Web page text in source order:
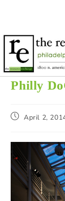
Philly
April 2,